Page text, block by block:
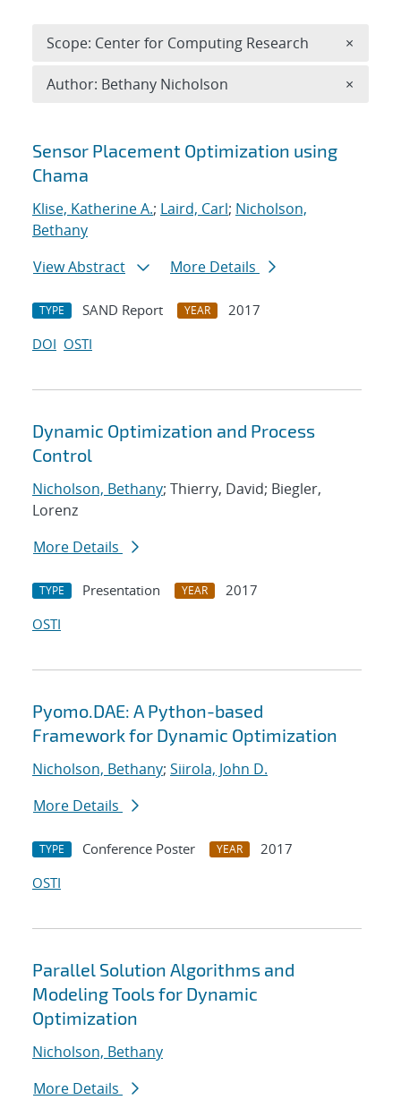
Search results
Sensor Placement Optimization using
Chama
Klise, Katherine A.; Laird, Carl; Nicholson,
Bethany
View Abstract
More Details
TYPE SAND Report YEAR
2017
DOI OSTI
Dynamic Optimization and Process
Control
Nicholson, Bethany; Thierry, David; Biegler,
Lorenz
More Details
TYPE Presentation YEAR
2017
OSTI
Pyomo.DAE: A Python-based
Framework for Dynamic Optimization
Nicholson, Bethany; Siirola, John D.
More Details
TYPE Conference Poster YEAR
2017
OSTI
Parallel Solution Algorithms and
Modeling Tools for Dynamic
Optimization
Nicholson, Bethany
More Details
Scope: Center for Computing Research ×
Author: Bethany Nicholson ×